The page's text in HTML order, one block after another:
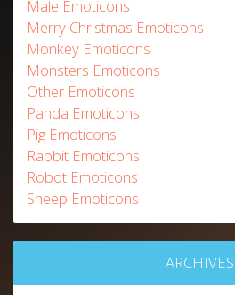
Male Emoticons
Merry Christmas Emoticons
Monkey Emoticons
Monsters Emoticons
Other Emoticons
Panda Emoticons
Pig Emoticons
Rabbit Emoticons
Robot Emoticons
Sheep Emoticons
ARCHIVES